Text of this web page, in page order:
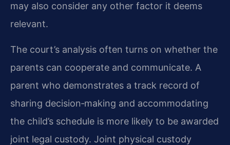
may also consider any other factor it deems
relevant.
The court’s analysis often turns on whether the
parents can cooperate and communicate. A
parent who demonstrates a track record of
sharing decision‑making and accommodating
the child’s schedule is more likely to be awarded
joint legal custody. Joint physical custody